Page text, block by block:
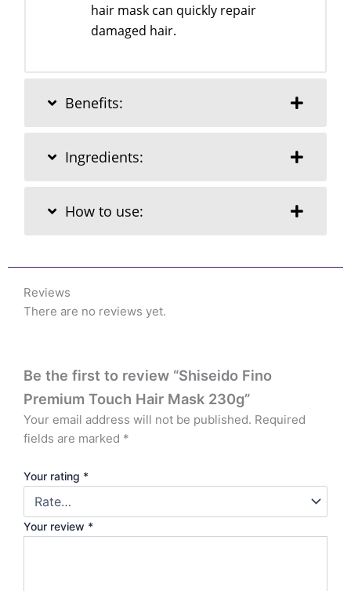
hair mask can quickly repair
damaged hair.
Benefits:
Ingredients:
How to use:
Reviews
There are no reviews yet.
Be the first to review “Shiseido Fino
Premium Touch Hair Mask 230g”
Your email address will not be published. Required
fields are marked *
Your rating *
Your review *